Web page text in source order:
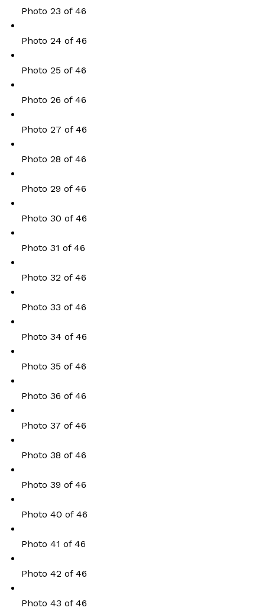
Photo 23 of 46
Photo 24 of 46
Photo 25 of 46
Photo 26 of 46
Photo 27 of 46
Photo 28 of 46
Photo 29 of 46
Photo 30 of 46
Photo 31 of 46
Photo 32 of 46
Photo 33 of 46
Photo 34 of 46
Photo 35 of 46
Photo 36 of 46
Photo 37 of 46
Photo 38 of 46
Photo 39 of 46
Photo 40 of 46
Photo 41 of 46
Photo 42 of 46
Photo 43 of 46